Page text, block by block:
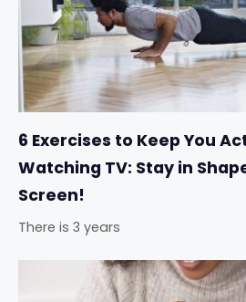
6 Exercises to Keep You
Watching TV: Stay in
Screen!
There is 3 years